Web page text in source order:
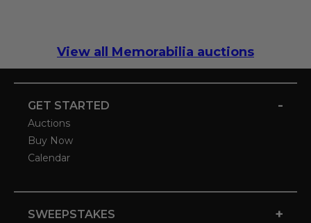
View all Memorabilia auctions
GET STARTED -
Auctions
Buy Now
Calendar
SWEEPSTAKES +